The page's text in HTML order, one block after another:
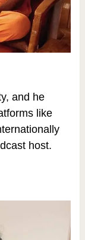
and he
like
host.